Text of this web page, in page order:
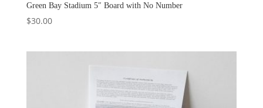
Green Bay Stadium 5″ Board with No Number
$30.00